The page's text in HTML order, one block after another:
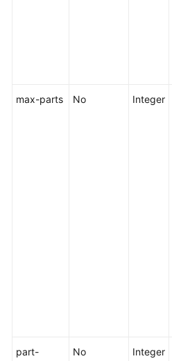
Object
Request
max-parts No Integer
part- No Integer